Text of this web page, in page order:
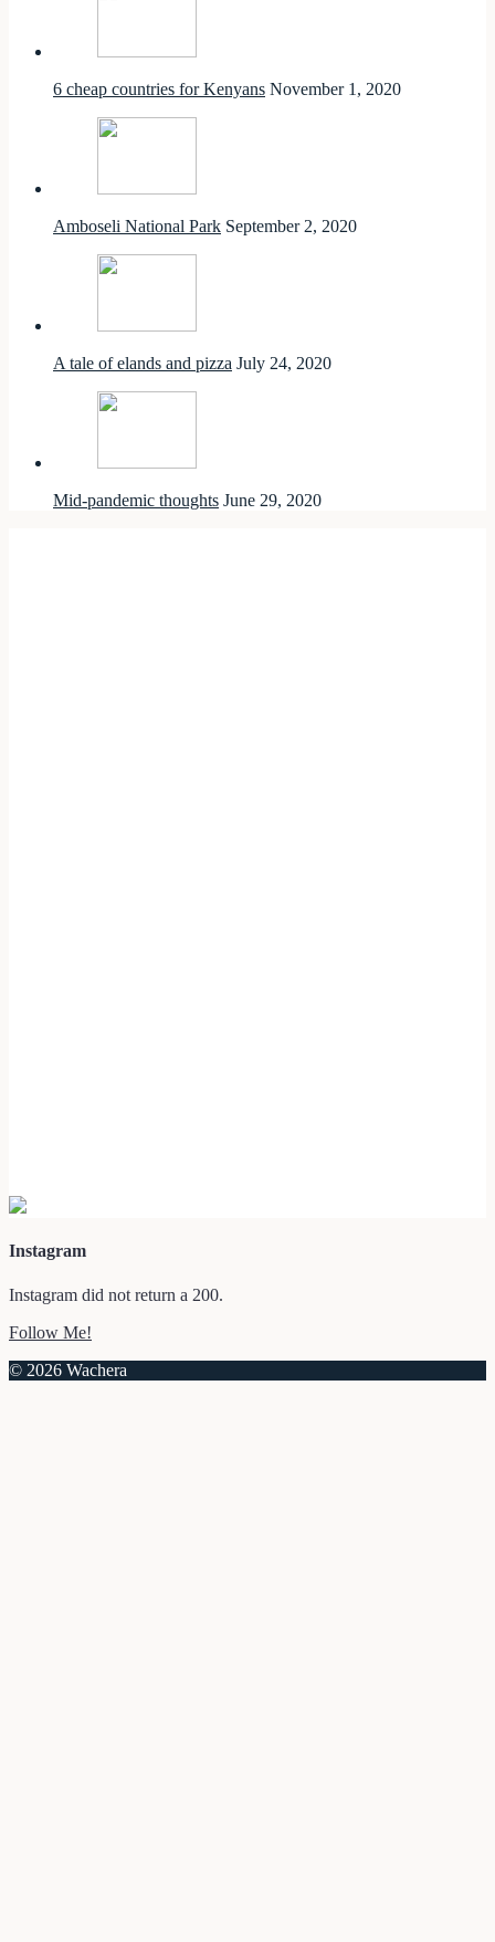
6 cheap countries for Kenyans November 1, 2020
Amboseli National Park September 2, 2020
A tale of elands and pizza July 24, 2020
Mid-pandemic thoughts June 29, 2020
Instagram
Instagram did not return a 200.
Follow Me!
© 2026 Wachera